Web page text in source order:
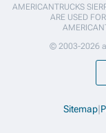
AMERICANTRUCKS
ARE USED
© 2003-2026
Sitemap|